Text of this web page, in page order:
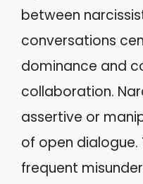
between
conversations
dominance and
collaboration.
assertive or
of open
frequent